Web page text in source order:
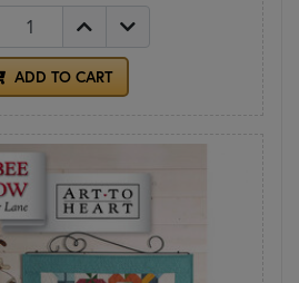
ADD TO CART